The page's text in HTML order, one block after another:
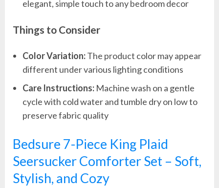
elegant, simple touch to any bedroom decor
Things to Consider
Color Variation:The product color may appear
different under various lighting conditions
Care Instructions: Machine wash on a gentle
cycle with cold water and tumble dry on low to
preserve fabric quality
Bedsure 7-Piece King Plaid
Seersucker Comforter Set – Soft,
Stylish, and Cozy